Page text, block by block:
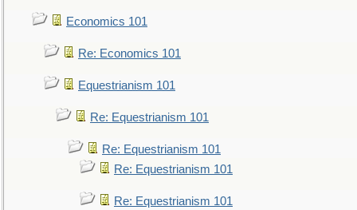
Economics 101
Re: Economics 101
Equestrianism 101
Re: Equestrianism 101
Re: Equestrianism 101
Re: Equestrianism 101
Re: Equestrianism 101